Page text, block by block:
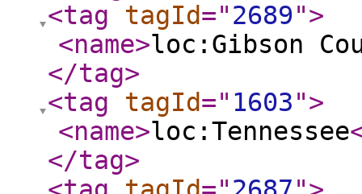
<tag
tagId="2689">
<name>loc:Gibson
</tag>
<tag
tagId=" 1603">
<name>loc:Tennessee
</tag>